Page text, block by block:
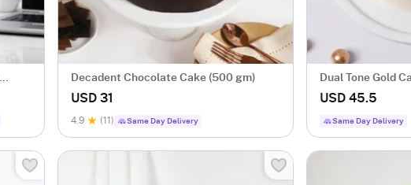
Decadent Chocolate Cake (500 gm)
USD 31
4.9 (11) Same Day Delivery
Dual Tone Gold
USD 45.5
Same Day Delivery